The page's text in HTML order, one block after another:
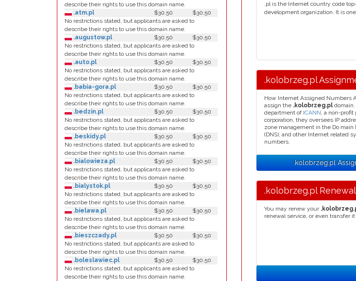
describe their rights to use this domain name.
.atm.pl
$30.50
$30.50
No restrictions stated, but applicants are asked to
describe their rights to use this domain name.
.augustow.pl
$30.50
$30.50
No restrictions stated, but applicants are asked to
describe their rights to use this domain name.
.auto.pl
$30.50
$30.50
No restrictions stated, but applicants are asked to
describe their rights to use this domain name.
.babia-gora.pl
$30.50
$30.50
No restrictions stated, but applicants are asked to
describe their rights to use this domain name.
.bedzin.pl
$30.50
$30.50
No restrictions stated, but applicants are asked to
describe their rights to use this domain name.
.beskidy.pl
$30.50
$30.50
No restrictions stated, but applicants are asked to
describe their rights to use this domain name.
.bialowieza.pl
$30.50
$30.50
No restrictions stated, but applicants are asked to
describe their rights to use this domain name.
.bialystok.pl
$30.50
$30.50
No restrictions stated, but applicants are asked to
describe their rights to use this domain name.
.bielawa.pl
$30.50
$30.50
No restrictions stated, but applicants are asked to
describe their rights to use this domain name.
.bieszczady.pl
$30.50
$30.50
No restrictions stated, but applicants are asked to
describe their rights to use this domain name.
.boleslawiec.pl
$30.50
$30.50
No restrictions stated, but applicants are asked to
describe their rights to use this domain name.
.pl is the Internet country code
development organization. It is
.kolobrzeg.pl
How Internet Assigned Numbers
assign the .kolobrzeg.pl
department of ICANN, a non-profit
corporation, they oversees IP
zone management in the Do main
(DNS), and other Internet related
numbers.
.kolobrzeg.pl
.kolobrzeg.pl
You may renew your
renewal service, or even transfer